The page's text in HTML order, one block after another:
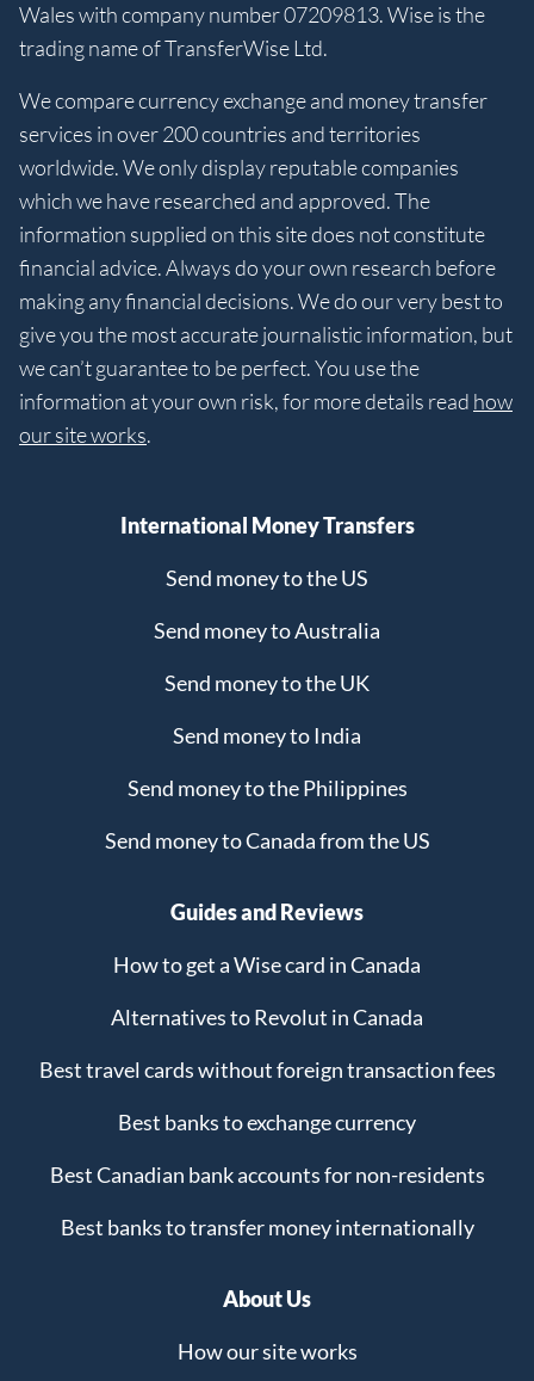
Wales with company number 07209813. Wise is the
trading name of TransferWise Ltd.
We compare currency exchange and money transfer
services in over 200 countries and territories
worldwide. We only display reputable companies
which we have researched and approved. The
information supplied on this site does not constitute
financial advice. Always do your own research before
making any financial decisions. We do our very best to
give you the most accurate journalistic information, but
we can’t guarantee to be perfect. You use the
information at your own risk, for more details read how
our site works.
International Money Transfers
Send money to the US
Send money to Australia
Send money to the UK
Send money to India
Send money to the Philippines
Send money to Canada from the US
Guides and Reviews
How to get a Wise card in Canada
Alternatives to Revolut in Canada
Best travel cards without foreign transaction fees
Best banks to exchange currency
Best Canadian bank accounts for non-residents
Best banks to transfer money internationally
About Us
How our site works